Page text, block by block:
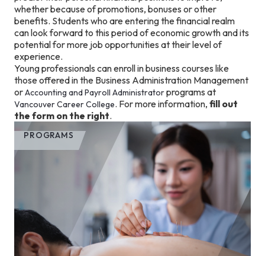
whether because of promotions, bonuses or other
benefits. Students who are entering the financial realm
can look forward to this period of economic growth and its
potential for more job opportunities at their level of
experience.
Young professionals can enroll in business courses like
those offered in the Business Administration Management
orAccounting and Payroll Administratorprograms at
Vancouver Career College. For more information, fill out
the form on the right.
PROGRAMS